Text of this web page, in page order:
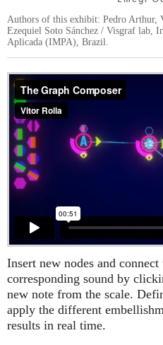
Authors of this exhibit: Pedro Arthur,
Ezequiel Soto Sánchez / Visgraf lab,
Aplicada (IMPA), Brazil.
Insert new nodes and
corresponding sound by
new note from the scale.
apply the different
results in real time.